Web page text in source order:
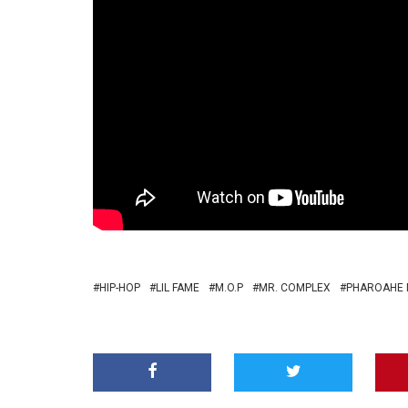
HIP-HOP LIL FAME M.O.P MR. COMPLEX PHAROAHE